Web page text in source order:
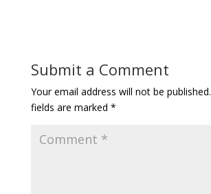
Submit a Comment
Your email address will not be published.
fields are marked *